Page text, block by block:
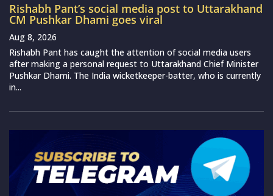
Rishabh Pant’s social media post to Uttarakhand
CM Pushkar Dhami goes viral
Aug 8, 2026
Rishabh Pant has caught the attention of social media users
after making a personal request to Uttarakhand Chief Minister
Pushkar Dhami. The India wicketkeeper-batter, who is currently
in...